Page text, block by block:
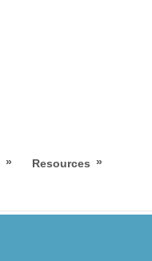
» Resources »